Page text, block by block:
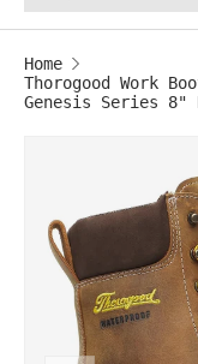
Home
Thorogood Work
Genesis Series 8"
SKIP TO